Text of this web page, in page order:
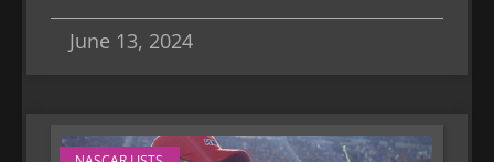
June 13, 2024